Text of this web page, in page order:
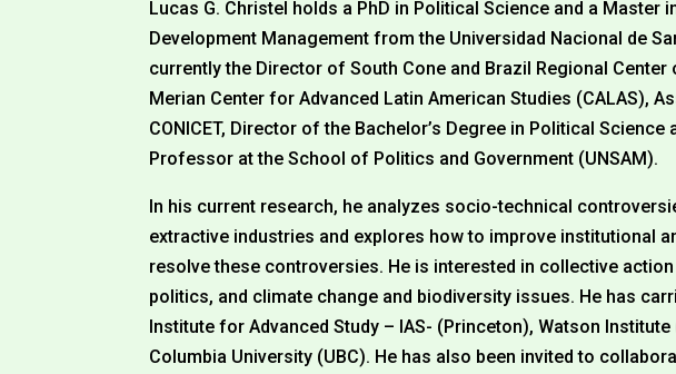
Lucas G. Christel holds a PhD in Political Science and a Master
Development Management from the Universidad Nacional de
currently the Director of South Cone and Brazil Regional Center
Merian Center for Advanced Latin American Studies (CALAS),
CONICET, Director of the Bachelor’s Degree in Political Science
Professor at the School of Politics and Government (UNSAM).
In his current research, he analyzes socio-technical
extractive industries and explores how to improve institutional
resolve these controversies. He is interested in collective
politics, and climate change and biodiversity issues. He has
Institute for Advanced Study – IAS- (Princeton), Watson
Columbia University (UBC). He has also been invited to